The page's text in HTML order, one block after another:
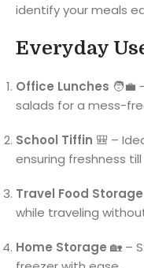
identify your meals
Everyday
Office Lunches 🧑‍💼
salads for a mess-
School Tiffin 🎒 –
ensuring freshness
Travel Food Storage
while traveling
Home Storage 🏡 –